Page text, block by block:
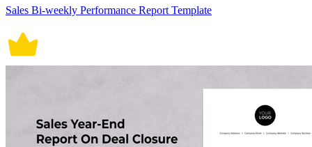
Sales Bi-weekly Performance Report Template